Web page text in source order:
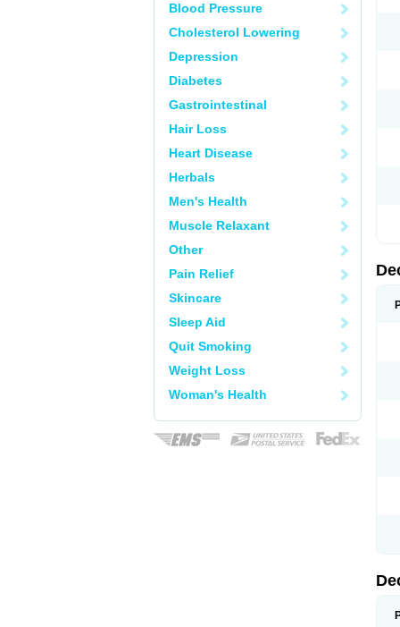
Blood Pressure
Cholesterol Lowering
Depression
Diabetes
Gastrointestinal
Hair Loss
Heart Disease
Herbals
Men's Health
Muscle Relaxant
Other
Pain Relief
Skincare
Sleep Aid
Quit Smoking
Weight Loss
Woman's Health